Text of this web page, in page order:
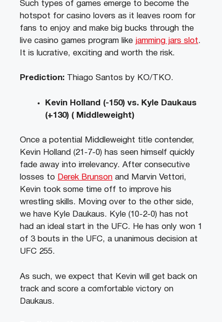
Such types of games emerge to become the
hotspot for casino lovers as it leaves room for
fans to enjoy and make big bucks through the
live casino games program like jamming jars slot.
It is lucrative, exciting and worth the risk.
Prediction: Thiago Santos by KO/TKO.
Kevin Holland (-150) vs. Kyle Daukaus
(+130) ( Middleweight)
Once a potential Middleweight title contender,
Kevin Holland (21-7-0) has seen himself quickly
fade away into irrelevancy. After consecutive
losses to Derek Brunson and Marvin Vettori,
Kevin took some time off to improve his
wrestling skills. Moving over to the other side,
we have Kyle Daukaus. Kyle (10-2-0) has not
had an ideal start in the UFC. He has only won 1
of 3 bouts in the UFC, a unanimous decision at
UFC 255.
As such, we expect that Kevin will get back on
track and score a comfortable victory on
Daukaus.